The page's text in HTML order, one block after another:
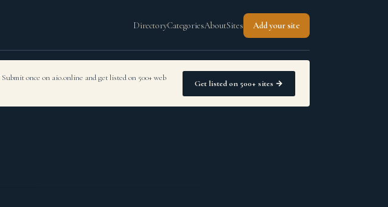
DirectoryCategoriesAboutSites Add your site
Submit once on aio.online and get listed on 500+ web
Get listed on 500+ sites →